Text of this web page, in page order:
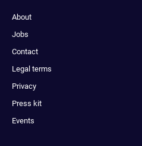
About
Jobs
Contact
Legal terms
Privacy
Press kit
Events